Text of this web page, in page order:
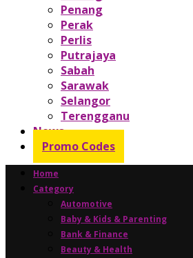
Penang
Perak
Perlis
Putrajaya
Sabah
Sarawak
Selangor
Terengganu
News
Promo Codes
Home
Category
Automotive
Baby & Kids & Parenting
Bank & Finance
Beauty & Health